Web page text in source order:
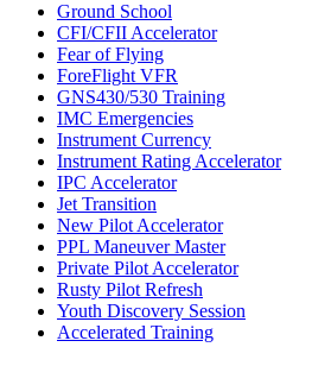
Ground School
CFI/CFII Accelerator
Fear of Flying
ForeFlight VFR
GNS430/530 Training
IMC Emergencies
Instrument Currency
Instrument Rating Accelerator
IPC Accelerator
Jet Transition
New Pilot Accelerator
PPL Maneuver Master
Private Pilot Accelerator
Rusty Pilot Refresh
Youth Discovery Session
Accelerated Training